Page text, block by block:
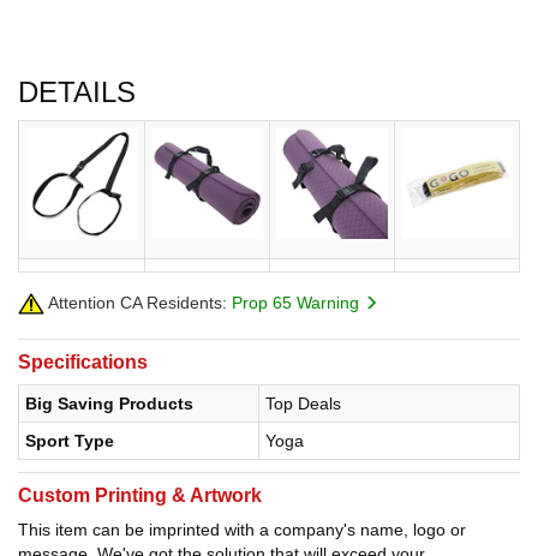
DETAILS
Attention CA Residents: Prop 65 Warning
Specifications
Big Saving Products
Top Deals
Sport Type
Yoga
Custom Printing & Artwork
This item can be imprinted with a company's name, logo or